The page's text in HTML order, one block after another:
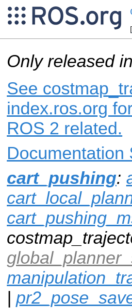
[
Only released
See
index.ros.org
ROS 2 related.
Documentation
cart_pushing:
|